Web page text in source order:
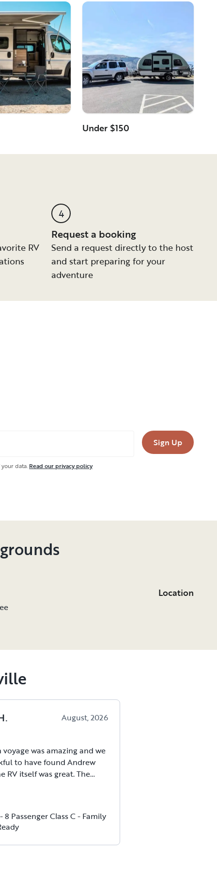
Under $150
RV
4
Request a booking
Send a request directly to the host
and start preparing for your
adventure
Sign Up
data. Read our privacy policy
Location
. August, 2026
was amazing and we
to have found Andrew
RV itself was great. The
available whenever we
before or during the trip
have asked for a better
8 Passenger Class C - Family